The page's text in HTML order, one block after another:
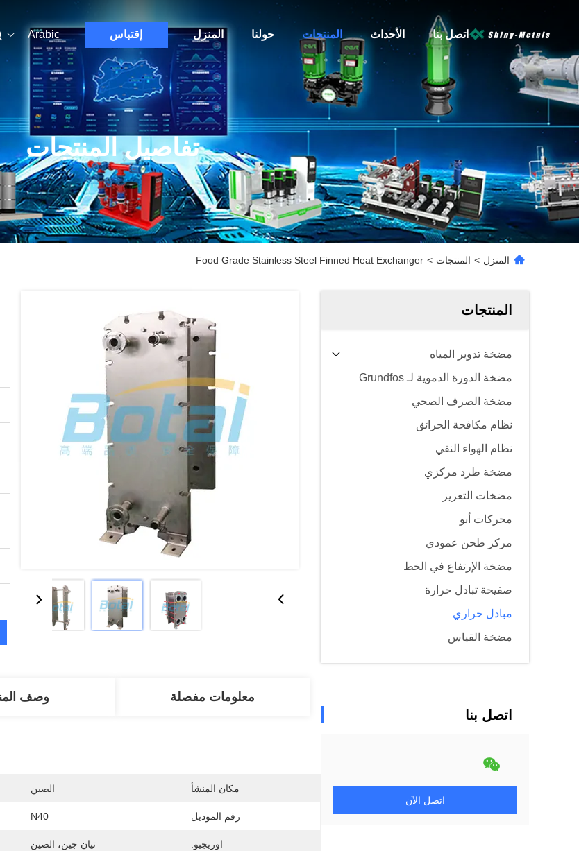
المنزل حولنا المنتجات الأحداث اتصل بنا إقتباس Arabic
تفاصيل المنتجات
المنزل > المنتجات >
Food Grade Stainless Steel Finned Heat Exchanger
المنتجات
مضخة تدوير المياه
مضخة الدورة الدموية لـ Grundfos
مضخة الصرف الصحي
نظام مكافحة الحرائق
نظام الهواء النقي
مضخة طرد مركزي
مضخات التعزيز
محركات أبو
مركز طحن عمودي
مضخة الإرتفاع في الخط
صفيحة تبادل حرارة
مبادل حراري
مضخة القياس
اتصل بنا
اتصل الآن
معلومات مفصلة وصف
مكان المنشأ الصين
رقم الموديل N40
اوريجيو: تيان جين، الصين